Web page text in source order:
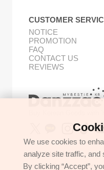
CUSTOMER
NOTICE
PROMOTION
FAQ
CONTACT US
REVIEWS
GET IN TOUCH
support@danzzac.com
We use cookies to
analyze site traffic, and
By clicking “Accept”,